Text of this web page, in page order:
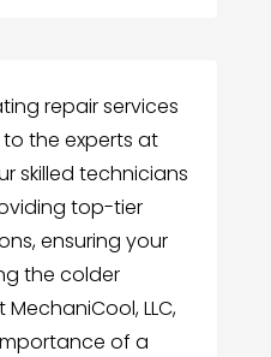
repair services
to the experts at
skilled technicians
top-tier
ensuring your
the colder
LLC,
of a